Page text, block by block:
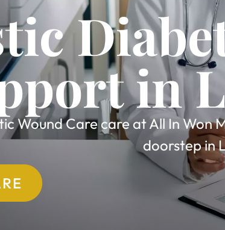
in
Wound Care care at All In
doorstep in